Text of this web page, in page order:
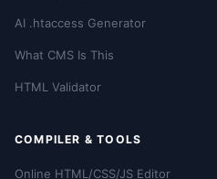
AI .htaccess Generator
What CMS Is This
HTML Validator
COMPILER & TOOLS
Online HTML/CSS/JS Editor